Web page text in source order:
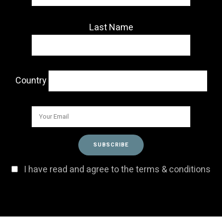
Last Name
Country
I have read and agree to the terms & conditions